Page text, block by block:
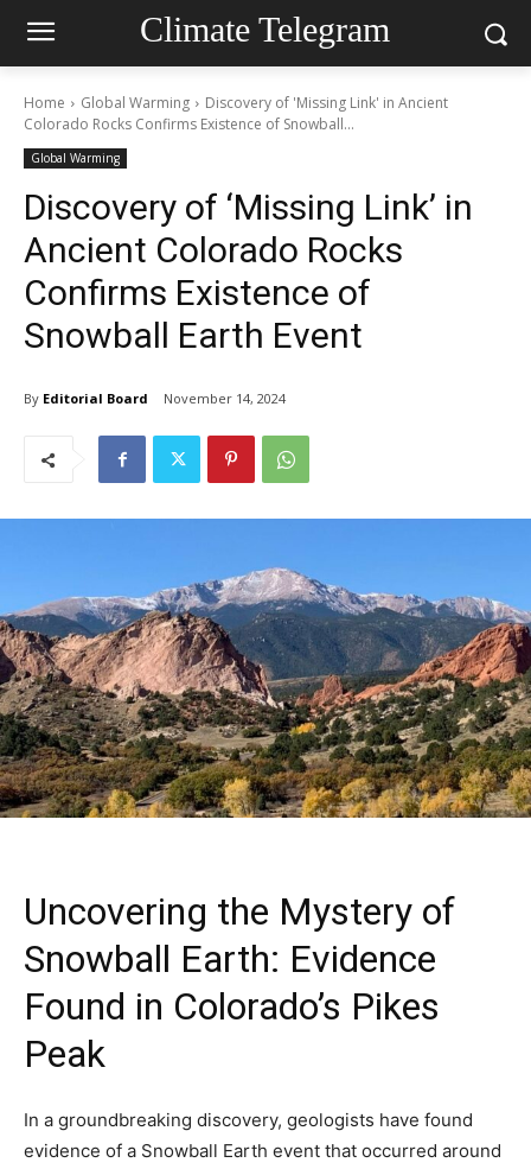
Climate Telegram
Home Global Warming
Discovery of 'Missing Link' in Ancient
Colorado Rocks Confirms Existence of Snowball...
Global Warming
Discovery of ‘Missing Link’ in
Ancient Colorado Rocks
Confirms Existence of
Snowball Earth Event
By Editorial Board November 14, 2024
Uncovering the Mystery of
Snowball Earth: Evidence
Found in Colorado’s Pikes
Peak
In a groundbreaking discovery, geologists have found
evidence of a Snowball Earth event that occurred around